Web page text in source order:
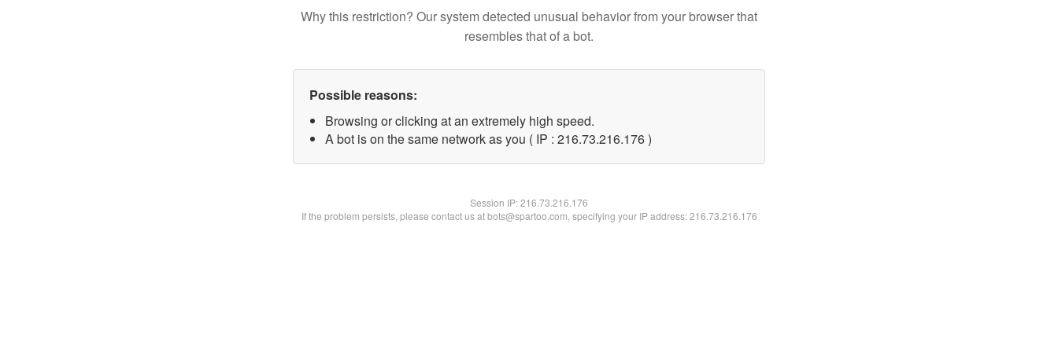
Why this restriction? Our system detected unusual behavior from your browser that
resembles that of a bot.
Possible reasons:
Browsing or clicking at an extremely high speed.
A bot is on the same network as you ( IP : 216.73.216.176 )
Session IP:216.73.216.176
If the problem persists, please contact us at bots@spartoo.com, specifying your IP address: 216.73.216.176